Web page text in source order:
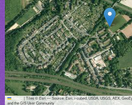
Leaflet |Tiles © Esri — Source: Esri, i-cubed, USDA, USGS, AEX,
and the GIS User Community